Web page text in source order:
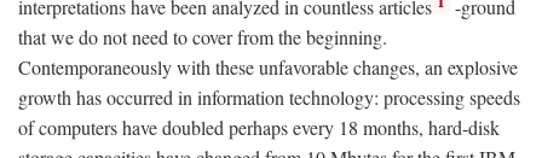
interpretations have been analyzed in countless articles
-ground
that we do not need to cover from the beginning.
Contemporaneously with these unfavorable changes, an explosive
growth has occurred in information technology: processing speeds
of computers have doubled perhaps every 18 months, hard-disk